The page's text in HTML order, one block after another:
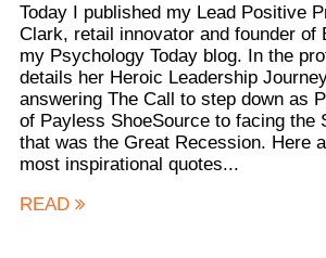
Today I published my Lead Positive
Clark, retail innovator and founder of
my Psychology Today blog. In the
details her Heroic Leadership
answering The Call to step down as
of Payless ShoeSource to facing the
that was the Great Recession. Here
most inspirational quotes...
READ